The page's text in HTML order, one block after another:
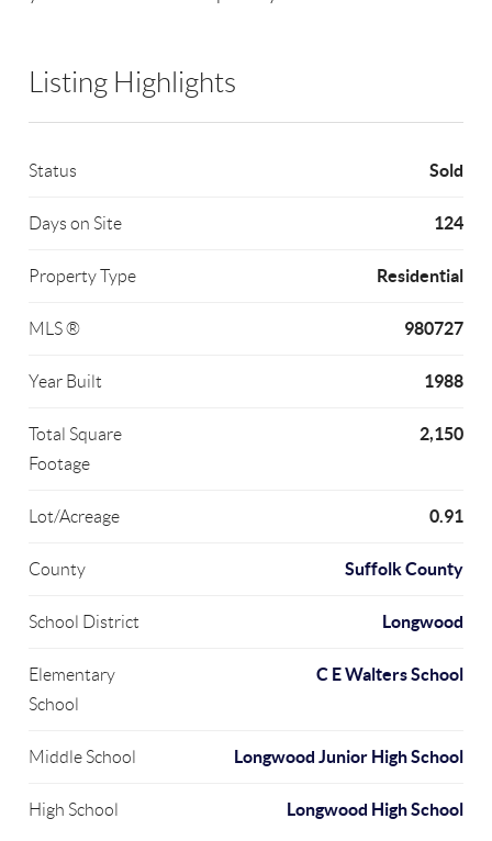
Listing Highlights
Status Sold
Days on Site 124
Property Type Residential
MLS ® 980727
Year Built 1988
Total Square
Footage
2,150
Lot/Acreage 0.91
County Suffolk County
School District Longwood
Elementary
School
C E Walters School
Middle School Longwood Junior High School
High School Longwood High School